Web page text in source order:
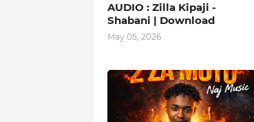
AUDIO : Zilla Kipaji -
Shabani | Download
May 05, 2026